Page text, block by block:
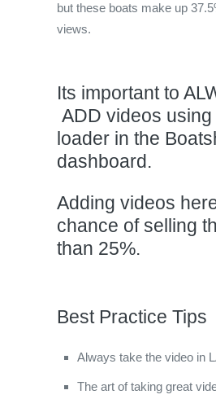
but these boats make up
views.
Its important to
ADD videos
loader in the
dashboard.
Adding videos
chance of selling
than 25%.
Best Practice Tips
Always take the video in
The art of taking great